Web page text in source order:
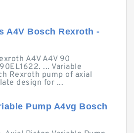
A4V Bosch Rexroth -
A4V A4V 90
... Variable
Rexroth pump of axial
design for ...
Pump A4vg Bosch